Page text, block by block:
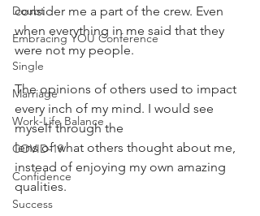
Doubt
Embracing YOU Conference
Single
Marriage
Work-Life Balance
COVID-19
Confidence
Success
consider me a part of the crew. Even
when everything in me said that they
were not my people.
The opinions of others used to impact
every inch of my mind. I would see
myself through the
lens of what others thought about me,
instead of enjoying my own amazing
qualities.